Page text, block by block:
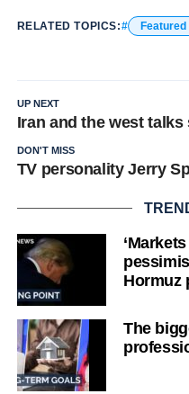
RELATED TOPICS: Featured
UP NEXT
Iran and the west
DON'T MISS
TV personality Jerry
Hormuz
The